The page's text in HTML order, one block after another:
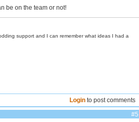
be on the team or not!
support and I can remember what ideas I had a
Login to post comments
#5